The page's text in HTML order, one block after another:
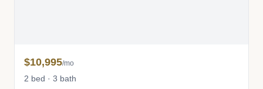
$10,995/mo
2 bed · 3 bath